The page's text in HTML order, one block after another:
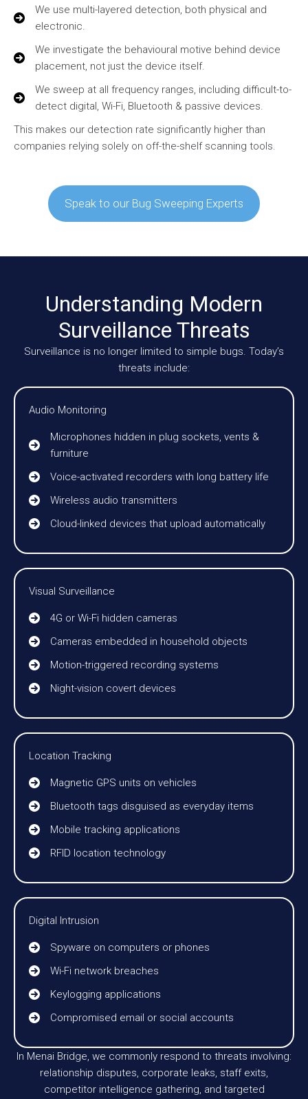
We use multi-layered detection, both physical and
electronic.
We investigate the behavioural motive behind device
placement, not just the device itself.
We sweep at all frequency ranges, including difficult-to-
detect digital, Wi-Fi, Bluetooth & passive devices.
This makes our detection rate significantly higher than
companies relying solely on off-the-shelf scanning tools.
Speak to our Bug Sweeping Experts
Understanding Modern
Surveillance Threats
Surveillance is no longer limited to simple bugs. Today’s
threats include:
Audio Monitoring
Microphones hidden in plug sockets, vents &
furniture
Voice-activated recorders with long battery life
Wireless audio transmitters
Cloud-linked devices that upload automatically
Visual Surveillance
4G or Wi-Fi hidden cameras
Cameras embedded in household objects
Motion-triggered recording systems
Night-vision covert devices
Location Tracking
Magnetic GPS units on vehicles
Bluetooth tags disguised as everyday items
Mobile tracking applications
RFID location technology
Digital Intrusion
Spyware on computers or phones
Wi-Fi network breaches
Keylogging applications
Compromised email or social accounts
In Menai Bridge, we commonly respond to threats involving:
relationship disputes, corporate leaks, staff exits,
competitor intelligence gathering, and targeted